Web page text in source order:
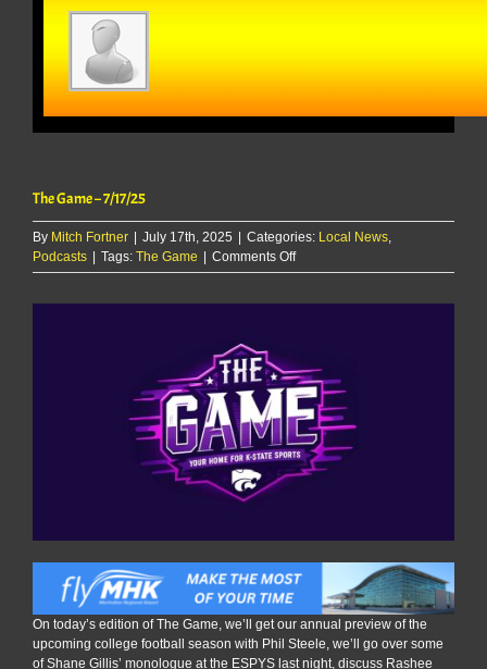
The Game – 7/17/25
By Mitch Fortner | July 17th, 2025 | Categories: Local News
Podcasts | Tags: The Game | Comments Offon
The
On today’s edition of The Game, we’ll get our annual preview of the
upcoming college football season with Phil Steele, we’ll go over some
of Shane Gillis’ monologue at the ESPYS last night, discuss Rashee